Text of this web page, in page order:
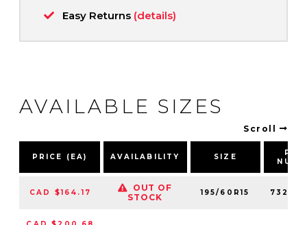
Easy Returns (details)
AVAILABLE SIZES
Scroll
PRICE (EA) AVAILABILITY SIZE
CAD $164.17
OUT OF
STOCK
195/60R15